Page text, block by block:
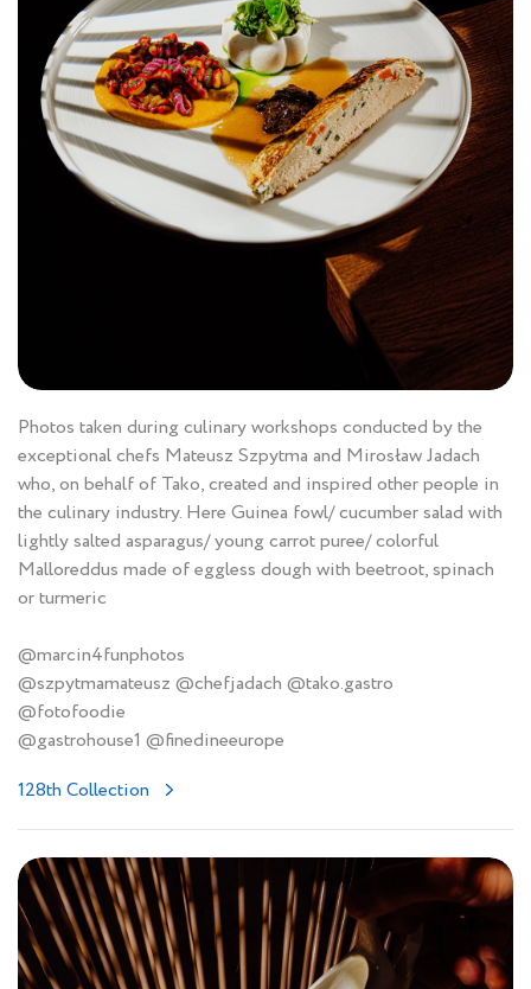
Photos taken during culinary workshops conducted by the
exceptional chefs Mateusz Szpytma and Mirosław Jadach
who, on behalf of Tako, created and inspired other people in
the culinary industry. Here Guinea fowl/ cucumber salad with
lightly salted asparagus/ young carrot puree/ colorful
Malloreddus made of eggless dough with beetroot, spinach
or turmeric
@marcin4funphotos
@szpytmamateusz @chefjadach @tako.gastro
@fotofoodie
@gastrohouse1 @finedineeurope
128th Collection